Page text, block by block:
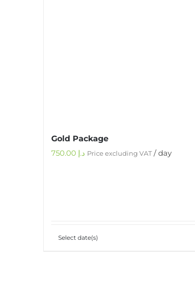
Gold Package
د.إ Price excluding VAT/ day
Select date(s)